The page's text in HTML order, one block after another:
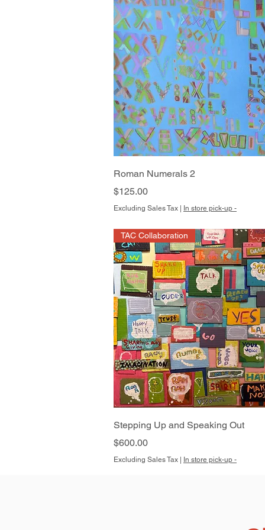
Quick View
Roman Numerals 2
Price
$125.00
Excluding Sales Tax In store pick-up -
Quick View
TAC Collaboration
Stepping Up and Speaking Out
Price
$600.00
Excluding Sales Tax In store pick-up -